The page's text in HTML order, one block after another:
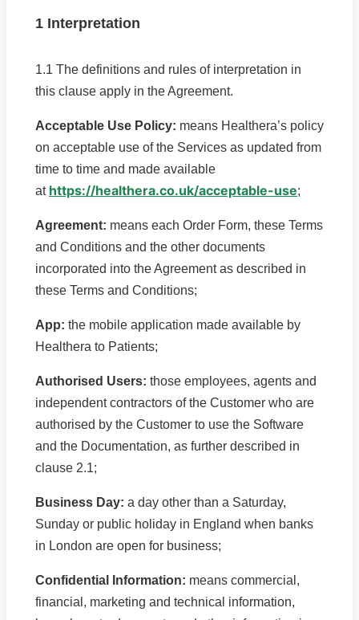
1 Interpretation
1.1 The definitions and rules of interpretation in
this clause apply in the Agreement.
Acceptable Use Policy: means Healthera’s policy
on acceptable use of the Services as updated from
time to time and made available
at https://healthera.co.uk/acceptable-use;
Agreement: means each Order Form, these Terms
and Conditions and the other documents
incorporated into the Agreement as described in
these Terms and Conditions;
App: the mobile application made available by
Healthera to Patients;
Authorised Users: those employees, agents and
independent contractors of the Customer who are
authorised by the Customer to use the Software
and the Documentation, as further described in
clause 2.1;
Business Day: a day other than a Saturday,
Sunday or public holiday in England when banks
in London are open for business;
Confidential Information: means commercial,
financial, marketing and technical information,